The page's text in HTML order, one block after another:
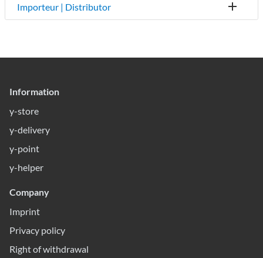
Importeur | Distributor
Information
y-store
y-delivery
y-point
y-helper
Company
Imprint
Privacy policy
Right of withdrawal